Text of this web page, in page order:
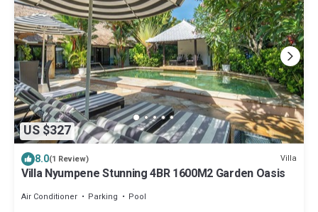
US $327
8.0(1 Review) Villa
Villa Nyumpene Stunning 4BR 1600M2 Garden Oasis
Air Conditioner Parking
Pool